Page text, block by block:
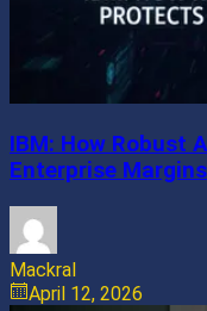
IBM: How Robust
Enterprise Margins
Mackral
April 12, 2026